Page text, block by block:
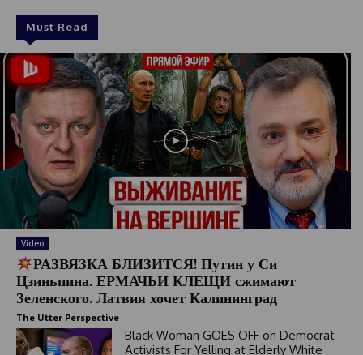
Must Read
Video
РАЗВЯЗКА БЛИЗИТСЯ! Путин у Си
Цзиньпина. ЕРМАЧЬИ КЛЕЩИ сжимают
Зеленского. Латвия хочет Калининград
The Utter Perspective
Black Woman GOES OFF on Democrat
Activists For Yelling at Elderly White